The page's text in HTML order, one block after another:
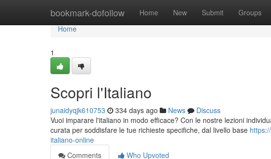
bookmark-dofollow Home New Submit Groups
Home
Home
1
Scopri l'Italiano
junaidyqjk610753 334 days ago News
Discuss
Vuoi imparare l'italiano in modo efficace? Con le nostre lezioni
curata per soddisfare le tue richieste specifiche, dal livello base
italiano-online
Comments
Who Upvoted